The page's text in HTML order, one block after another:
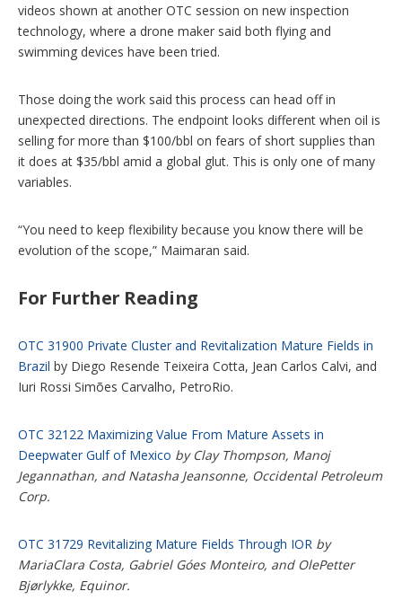
videos shown at another OTC session on new inspection
technology, where a drone maker said both flying and
swimming devices have been tried.
Those doing the work said this process can head off in
unexpected directions. The endpoint looks different when oil is
selling for more than $100/bbl on fears of short supplies than
it does at $35/bbl amid a global glut. This is only one of many
variables.
“You need to keep flexibility because you know there will be
evolution of the scope,” Maimaran said.
For Further Reading
OTC 31900 Private Cluster and Revitalization Mature Fields in
Brazil by Diego Resende Teixeira Cotta, Jean Carlos Calvi, and
Iuri Rossi Simões Carvalho, PetroRio.
OTC 32122 Maximizing Value From Mature Assets in
Deepwater Gulf of Mexico by Clay Thompson, Manoj
Jegannathan, and Natasha Jeansonne, Occidental Petroleum
Corp.
OTC 31729 Revitalizing Mature Fields Through IOR by
MariaClara Costa, Gabriel Góes Monteiro, and OlePetter
Bjørlykke, Equinor.